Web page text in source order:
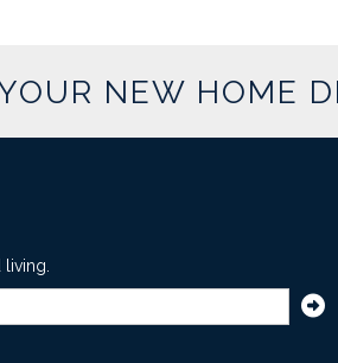
NEW HOME
living.